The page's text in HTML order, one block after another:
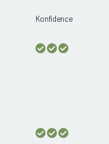
Konfidence